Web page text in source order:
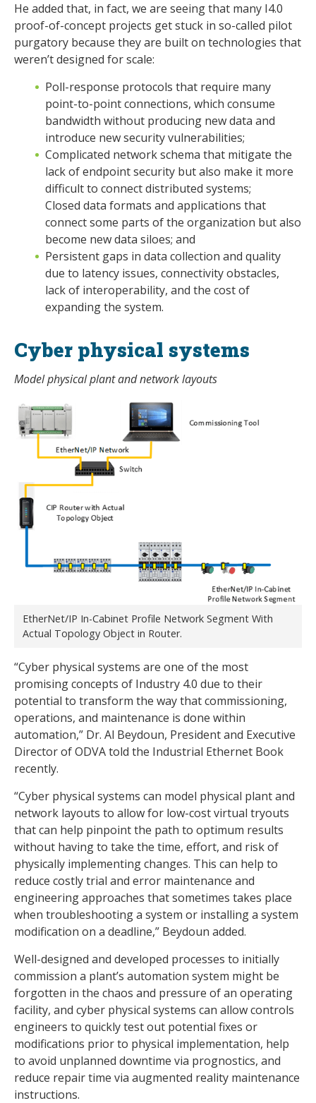
He added that, in fact, we are seeing that many I4.0
proof-of-concept projects get stuck in so-called pilot
purgatory because they are built on technologies that
weren’t designed for scale:
Poll-response protocols that require many
point-to-point connections, which consume
bandwidth without producing new data and
introduce new security vulnerabilities;
Complicated network schema that mitigate the
lack of endpoint security but also make it more
difficult to connect distributed systems;
Closed data formats and applications that
connect some parts of the organization but also
become new data siloes; and
Persistent gaps in data collection and quality
due to latency issues, connectivity obstacles,
lack of interoperability, and the cost of
expanding the system.
Cyber physical systems
Model physical plant and network layouts
EtherNet/IP In-Cabinet Profile Network Segment With
Actual Topology Object in Router.
“Cyber physical systems are one of the most
promising concepts of Industry 4.0 due to their
potential to transform the way that commissioning,
operations, and maintenance is done within
automation,” Dr. Al Beydoun, President and Executive
Director of ODVA told the Industrial Ethernet Book
recently.
“Cyber physical systems can model physical plant and
network layouts to allow for low-cost virtual tryouts
that can help pinpoint the path to optimum results
without having to take the time, effort, and risk of
physically implementing changes. This can help to
reduce costly trial and error maintenance and
engineering approaches that sometimes takes place
when troubleshooting a system or installing a system
modification on a deadline,” Beydoun added.
Well-designed and developed processes to initially
commission a plant’s automation system might be
forgotten in the chaos and pressure of an operating
facility, and cyber physical systems can allow controls
engineers to quickly test out potential fixes or
modifications prior to physical implementation, help
to avoid unplanned downtime via prognostics, and
reduce repair time via augmented reality maintenance
instructions.